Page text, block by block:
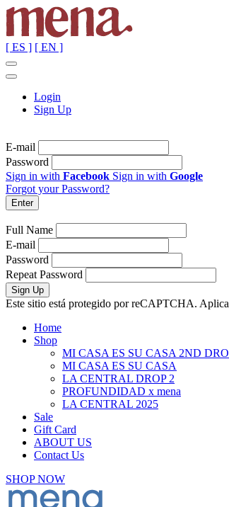
[ ES ] [ EN ]
Login
Sign Up
E-mail
Password
Sign in with Facebook Sign in with Google
Forgot your Password?
Full Name
E-mail
Password
Repeat Password
Este sitio está protegido por reCAPTCHA.
Home
Shop
MI CASA ES SU CASA 2ND
MI CASA ES SU CASA
LA CENTRAL DROP 2
PROFUNDIDAD x mena
LA CENTRAL 2025
Sale
Gift Card
ABOUT US
Contact Us
SHOP NOW